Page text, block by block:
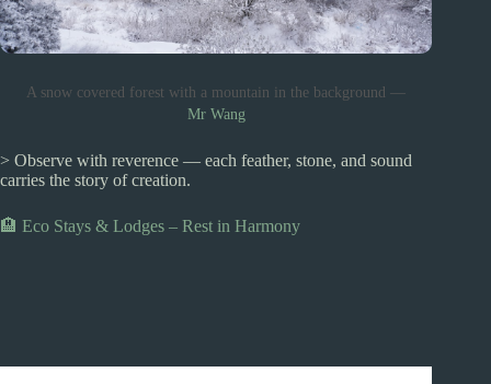
A snow covered forest with a mountain in the background —
Mr Wang
> Observe with reverence — each feather, stone, and sound
carries the story of creation.
🏨 Eco Stays & Lodges – Rest in Harmony